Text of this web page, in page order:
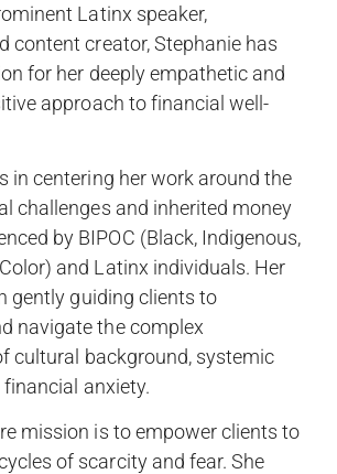
Latinx speaker,
content creator, Stephanie has
for her deeply empathetic and
approach to financial well-
in centering her work around the
challenges and inherited money
by BIPOC (Black, Indigenous,
and Latinx individuals. Her
gently guiding clients to
navigate the complex
cultural background, systemic
financial anxiety.
mission is to empower clients to
of scarcity and fear. She